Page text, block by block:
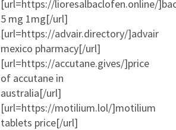
[url=https://lioresalbaclofen.online/
5 mg 1mg[/url]
[url=https://advair.directory/]advair
mexico pharmacy[/url]
[url=https://accutane.gives/]price
of accutane in
australia[/url]
[url=https://motilium.lol/]motilium
tablets price[/url]